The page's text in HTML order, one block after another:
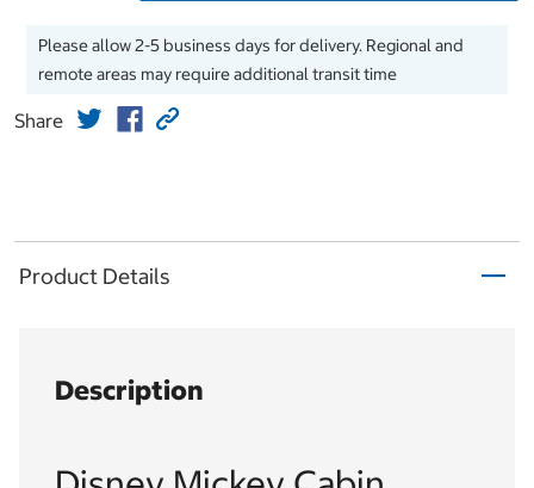
Please allow 2-5 business days for delivery. Regional and
remote areas may require additional transit time
Share
Product Details
Description